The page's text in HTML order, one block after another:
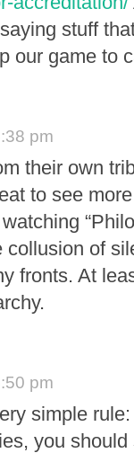
stuff
our game to
pm
their own
to see
of
fronts. At
pm
simple
you